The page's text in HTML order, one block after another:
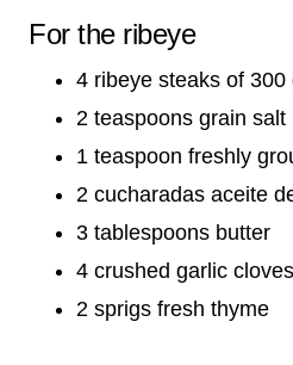
For the ribeye
4 ribeye steaks of 300
2 teaspoons grain salt
1 teaspoon freshly
2 cucharadas aceite
3 tablespoons butter
4 crushed garlic cloves
2 sprigs fresh thyme